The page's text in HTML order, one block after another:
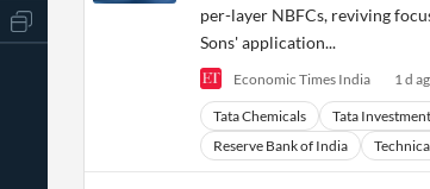
per-layer NBFCs, reviving
Sons' application...
Economic Times India 1 d
Tata Chemicals Tata
Reserve Bank of India